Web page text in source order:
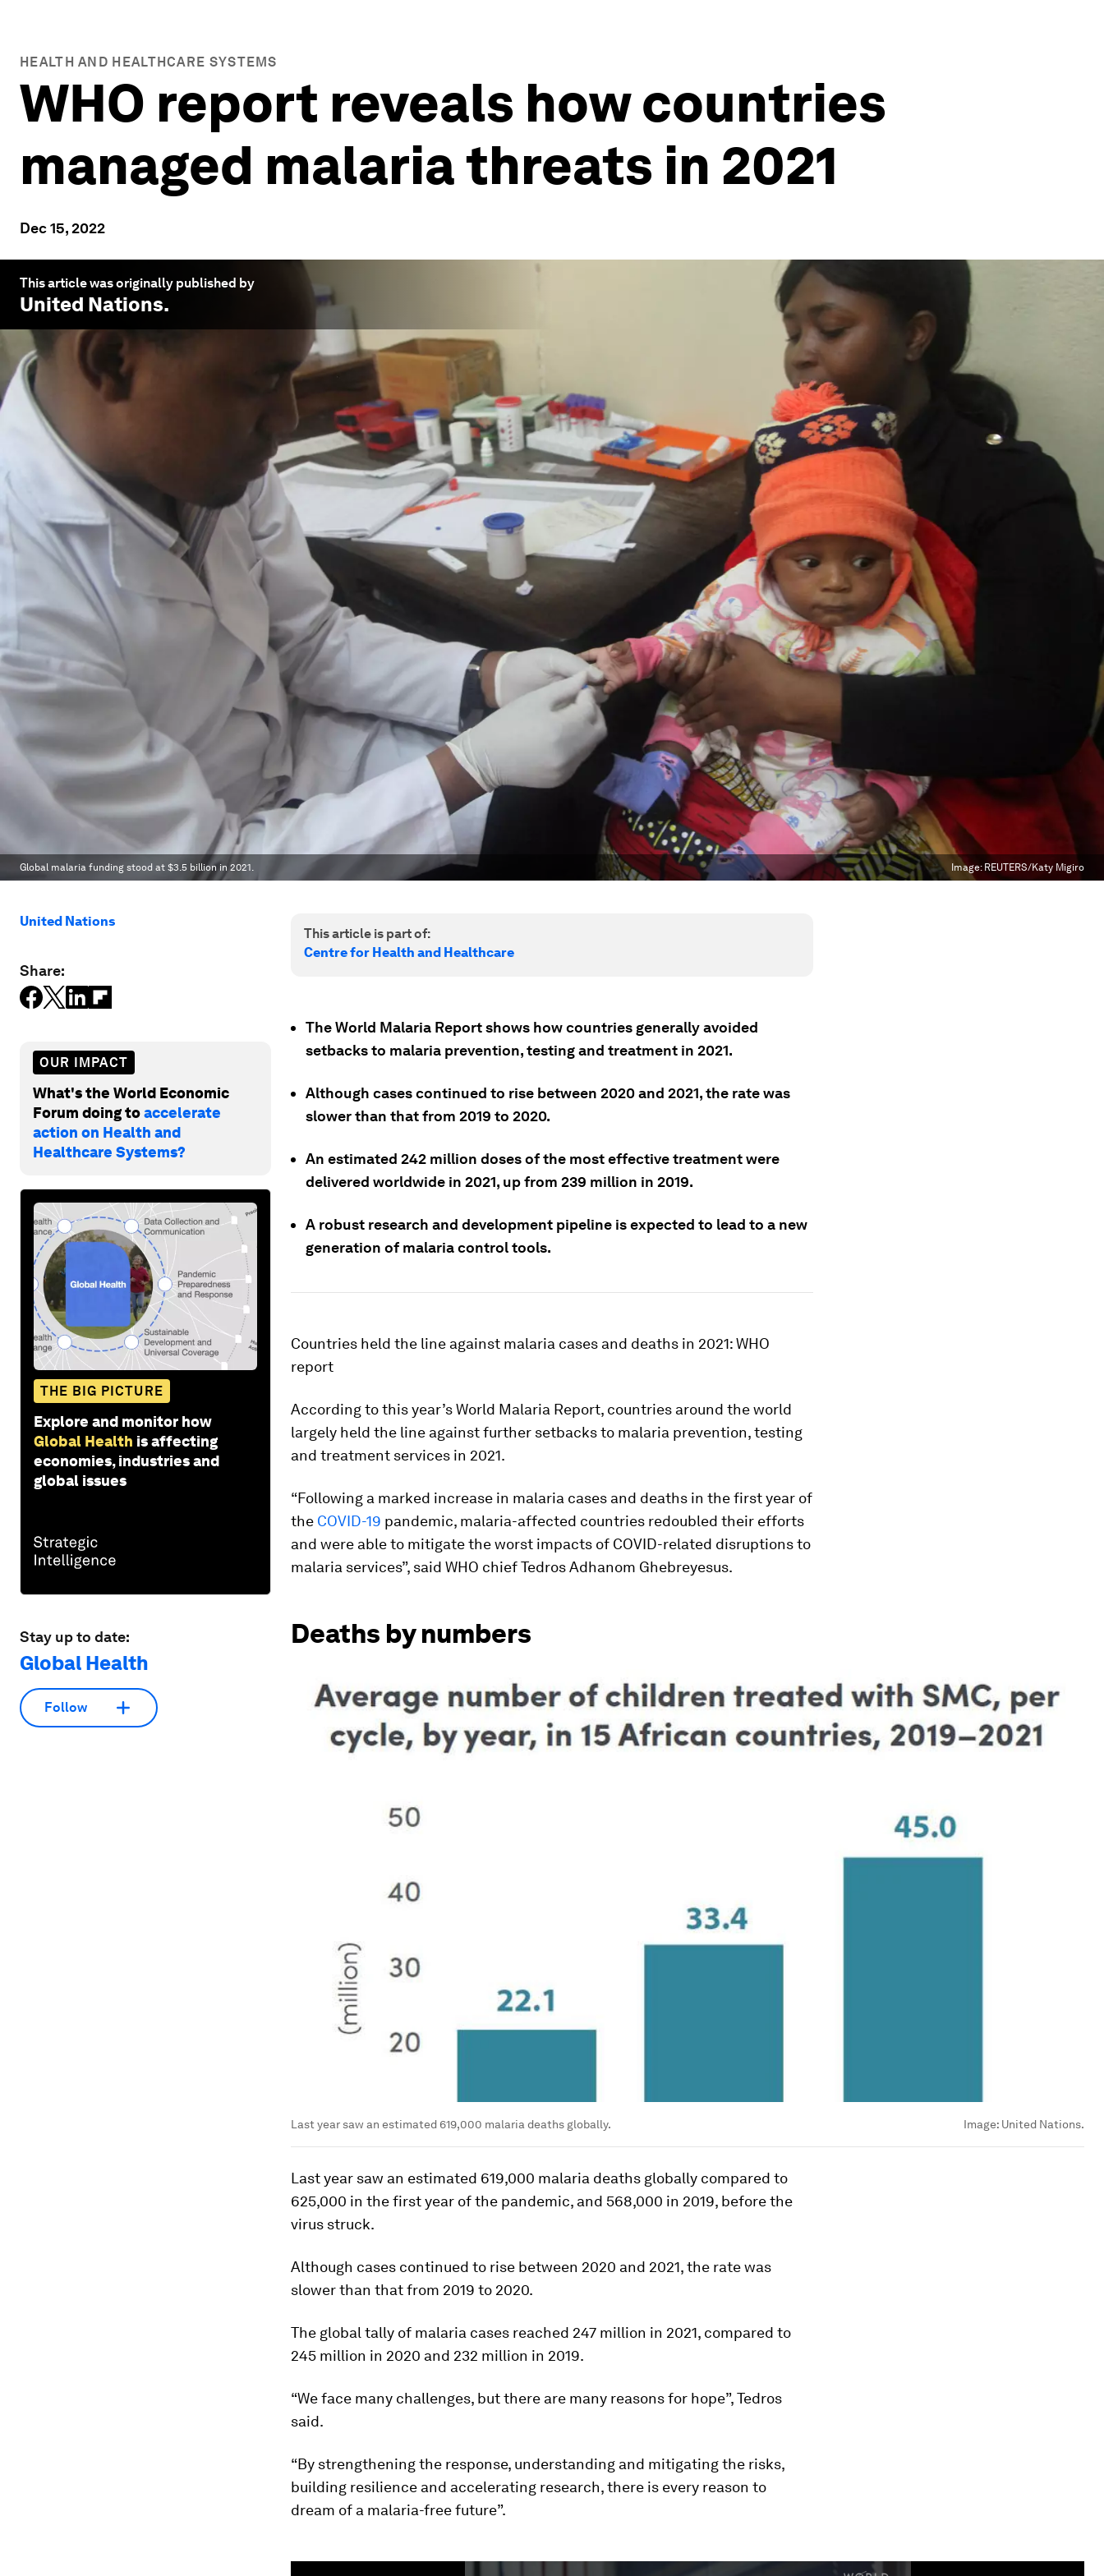
HEALTH AND HEALTHCARE SYSTEMS
WHO report reveals how countries
managed malaria threats in 2021
Dec 15, 2022
This article was originally published by
United Nations.
Global malaria funding stood at $3.5 billion in 2021. Image: REUTERS/Katy Migiro
United Nations
Share:
OUR IMPACT
What's the World Economic
Forum doing toaccelerate
action on Health and
Healthcare Systems?
THE BIG PICTURE
Explore and monitor how
Global Health is affecting
economies, industries and
global issues
Stay up to date:
Global Health
Follow
This article is part of:
Centre for Health and Healthcare
The World Malaria Report shows how countries generally avoided
setbacks to malaria prevention, testing and treatment in 2021.
Although cases continued to rise between 2020 and 2021, the rate was
slower than that from 2019 to 2020.
An estimated 242 million doses of the most effective treatment were
delivered worldwide in 2021, up from 239 million in 2019.
A robust research and development pipeline is expected to lead to a new
generation of malaria control tools.
Countries held the line against malaria cases and deaths in 2021: WHO
report
According to this year’s World Malaria Report, countries around the world
largely held the line against further setbacks to malaria prevention, testing
and treatment services in 2021.
“Following a marked increase in malaria cases and deaths in the first year of
the COVID-19 pandemic, malaria-affected countries redoubled their efforts
and were able to mitigate the worst impacts of COVID-related disruptions to
malaria services”, said WHO chief Tedros Adhanom Ghebreyesus.
Deaths by numbers
Last year saw an estimated 619,000 malaria deaths globally. Image: United Nations.
Last year saw an estimated 619,000 malaria deaths globally compared to
625,000 in the first year of the pandemic, and 568,000 in 2019, before the
virus struck.
Although cases continued to rise between 2020 and 2021, the rate was
slower than that from 2019 to 2020.
The global tally of malaria cases reached 247 million in 2021, compared to
245 million in 2020 and 232 million in 2019.
“We face many challenges, but there are many reasons for hope”, Tedros
said.
“By strengthening the response, understanding and mitigating the risks,
building resilience and accelerating research, there is every reason to
dream of a malaria-free future”.